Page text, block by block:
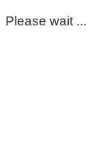
Please wait ...